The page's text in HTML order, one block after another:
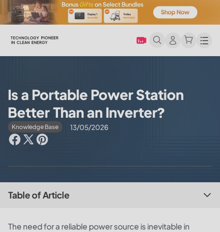
Is a Portable Power Station
Better Than an Inverter?
Knowledge Base 13/05/2026
Table of Article
The need for a reliable power source is inevitable in